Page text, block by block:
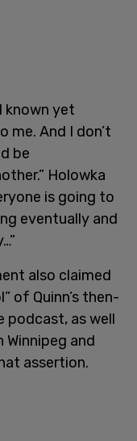
known yet
me. And I don’t
be
Holowka
is going to
eventually and
also claimed
of Quinn’s then-
podcast, as well
Winnipeg and
assertion.